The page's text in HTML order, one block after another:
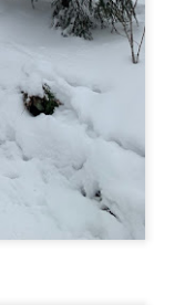
law, I have had the
Land Trust, who helps to
County and beyond.
You can read more about
Farm has been perpetually
RI)
Road now!